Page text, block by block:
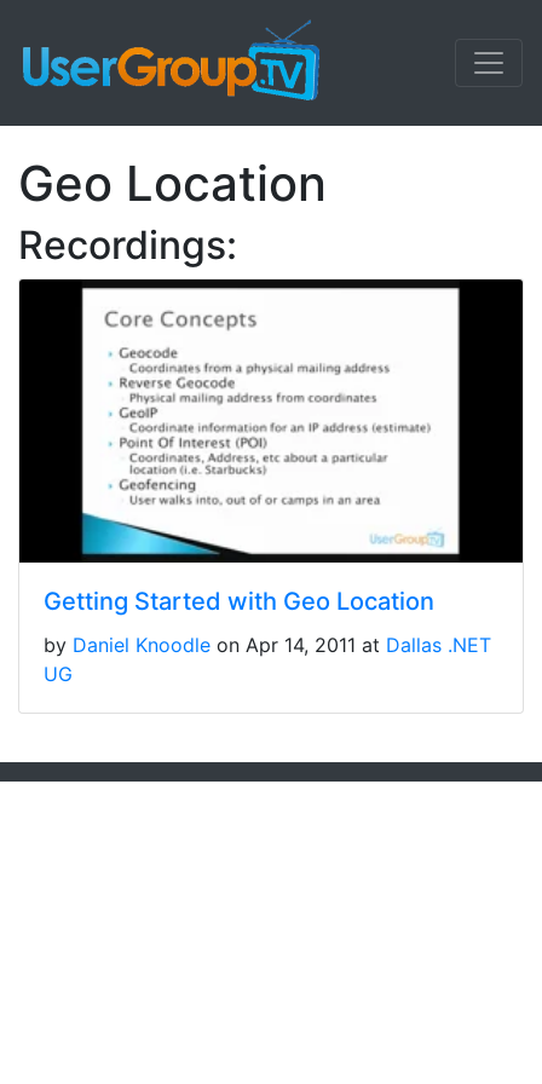
Geo Location
Recordings:
Getting Started with Geo Location
by Daniel Knoodle on Apr 14, 2011 at Dallas .NET
UG